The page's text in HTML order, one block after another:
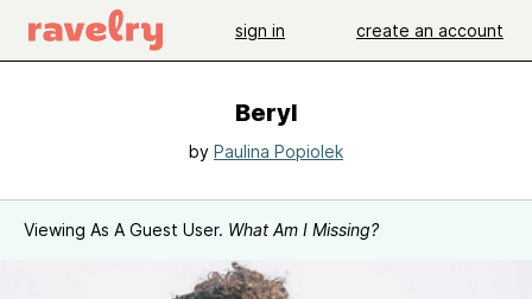
sign in create an account
Beryl
by Paulina Popiolek
Viewing As A Guest User. What Am I Missing?